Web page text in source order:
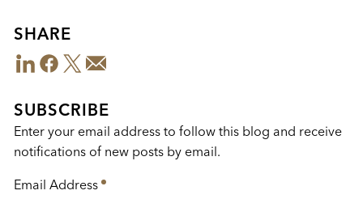
SHARE
Share
This
LinkedInFacebook
TwitterEmail
SUBSCRIBE
Enter your email address to follow this blog and receive
notifications of new posts by email.
Email Address *